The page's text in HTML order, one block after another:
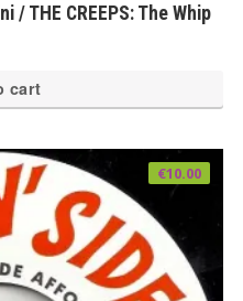
/ THE CREEPS: The Whip
cart
€10.00